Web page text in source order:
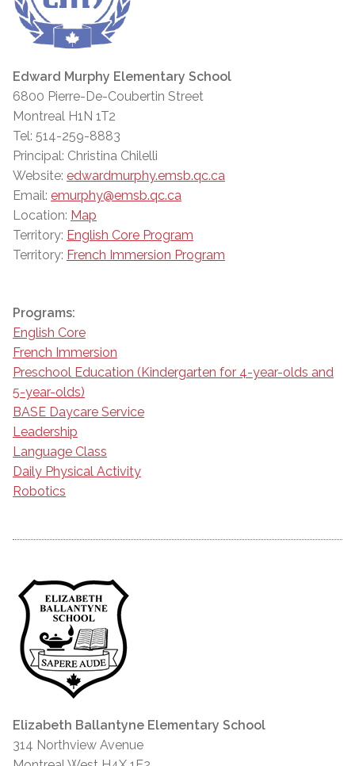
Edward Murphy Elementary School
6800 Pierre-De-Coubertin Street
Montreal H1N 1T2
Tel: 514-259-8883
Principal: Christina Chilelli
Website: edwardmurphy.emsb.qc.ca
Email: emurphy@emsb.qc.ca
Location: Map
Territory: English Core Program
Territory: French Immersion Program
Programs:
English Core
French Immersion
Preschool Education (Kindergarten for 4-year-olds and
5-year-olds)
BASE Daycare Service
Leadership
Language Class
Daily Physical Activity
Robotics
Elizabeth Ballantyne Elementary School
314 Northview Avenue